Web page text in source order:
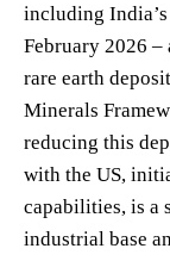
including
February 2026 –
rare earth
Minerals
reducing this
with the US,
capabilities, is a
industrial base